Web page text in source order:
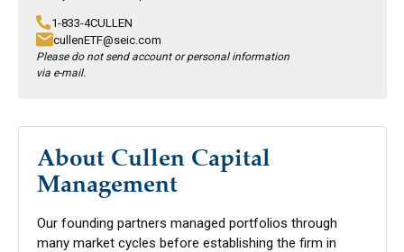
1-833-4CULLEN
cullenETF@seic.com
Please do not send account or personal information
via e-mail.
About Cullen Capital
Management
Our founding partners managed portfolios through
many market cycles before establishing the firm in